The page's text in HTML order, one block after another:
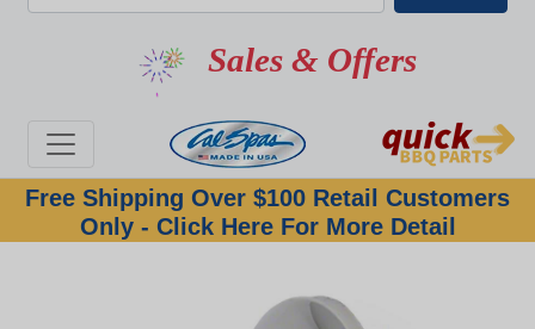
Sales & Offers
Free Shipping Over $100 Retail Customers
Only - Click Here For More Detail